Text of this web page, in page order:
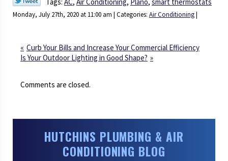
Monday, July 27th, 2020 at 11:00 am | Categories: Air Conditioning|
Curb Your Bills and Increase Your Commercial Efficiency
Is Your Outdoor Lighting in Good Shape?
Comments are closed.
HUTCHINS PLUMBING & AIR
CONDITIONING BLOG